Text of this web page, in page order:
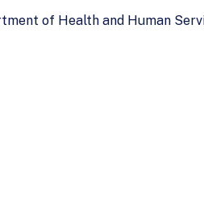
of Health and Human